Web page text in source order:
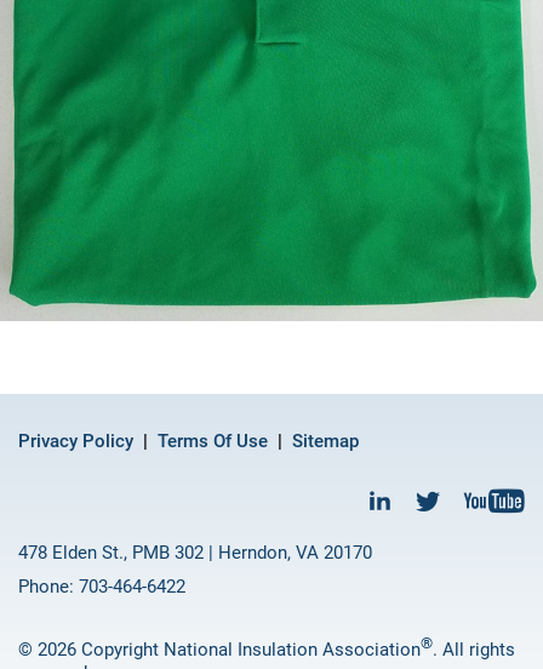
Privacy Policy Terms Of Use Sitemap
478 Elden St., PMB 302 | Herndon, VA 20170
Phone: 703-464-6422
© 2026 Copyright National Insulation Association®. All rights